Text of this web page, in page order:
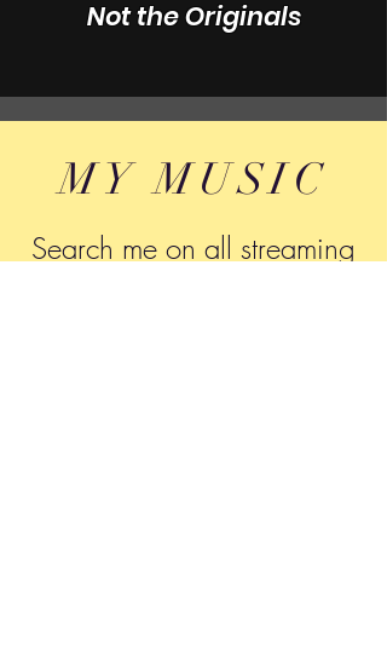
Not the Originals
MY MUSIC
Search me on all streaming